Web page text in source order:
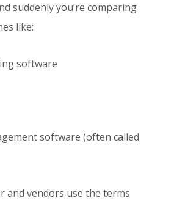
suddenly you’re comparing
like:
software
software (often called
and vendors use the terms